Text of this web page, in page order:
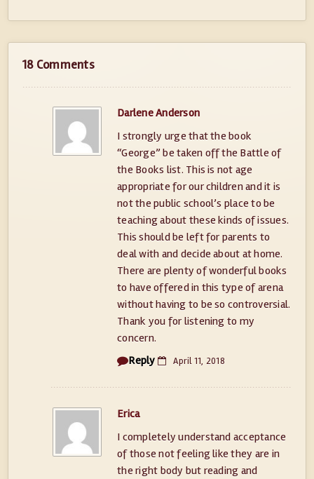
18 Comments
Darlene Anderson
I strongly urge that the book
“George” be taken off the Battle of
the Books list. This is not age
appropriate for our children and it is
not the public school’s place to be
teaching about these kinds of issues.
This should be left for parents to
deal with and decide about at home.
There are plenty of wonderful books
to have offered in this type of arena
without having to be so controversial.
Thank you for listening to my
concern.
Reply
April 11, 2018
Erica
I completely understand acceptance
of those not feeling like they are in
the right body but reading and